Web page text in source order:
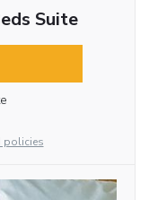
Suite
policies